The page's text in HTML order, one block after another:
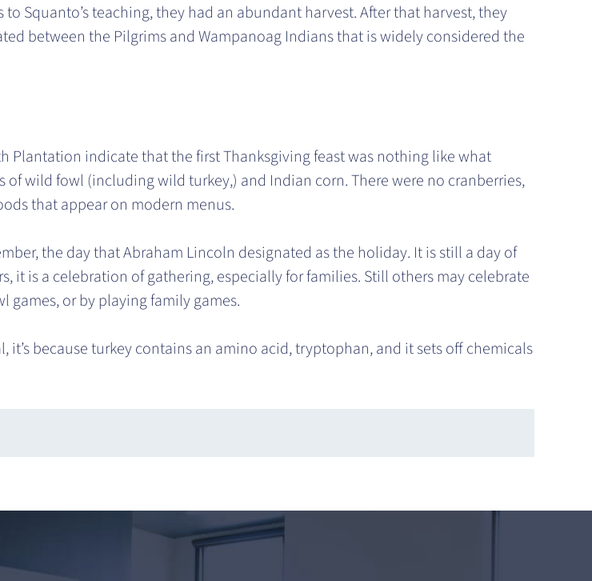
Squanto’s teaching, they had an abundant harvest. After that harvest, they
between the Pilgrims and Wampanoag Indians that is widely considered the
Plantation indicate that the first Thanksgiving feast was nothing like what
wild fowl (including wild turkey,) and Indian corn. There were no cranberries,
that appear on modern menus.
the day that Abraham Lincoln designated as the holiday. It is still a day of
it is a celebration of gathering, especially for families. Still others may celebrate
or by playing family games.
it’s because turkey contains an amino acid, tryptophan, and it sets off chemicals